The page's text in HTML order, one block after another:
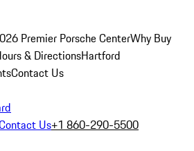
Premier Porsche CenterWhy Buy
& DirectionsHartford
Contact Us
Us+1 860-290-5500